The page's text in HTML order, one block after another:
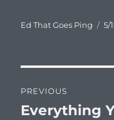
Author
Ed That Goes Ping 5/
navigation
PREVIOUS
Previous
Everything